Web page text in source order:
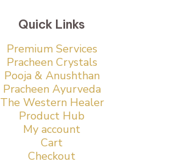
Quick Links
Premium Services
Pracheen Crystals
Pooja & Anushthan
Pracheen Ayurveda
The Western Healer
Product Hub
My account
Cart
Checkout